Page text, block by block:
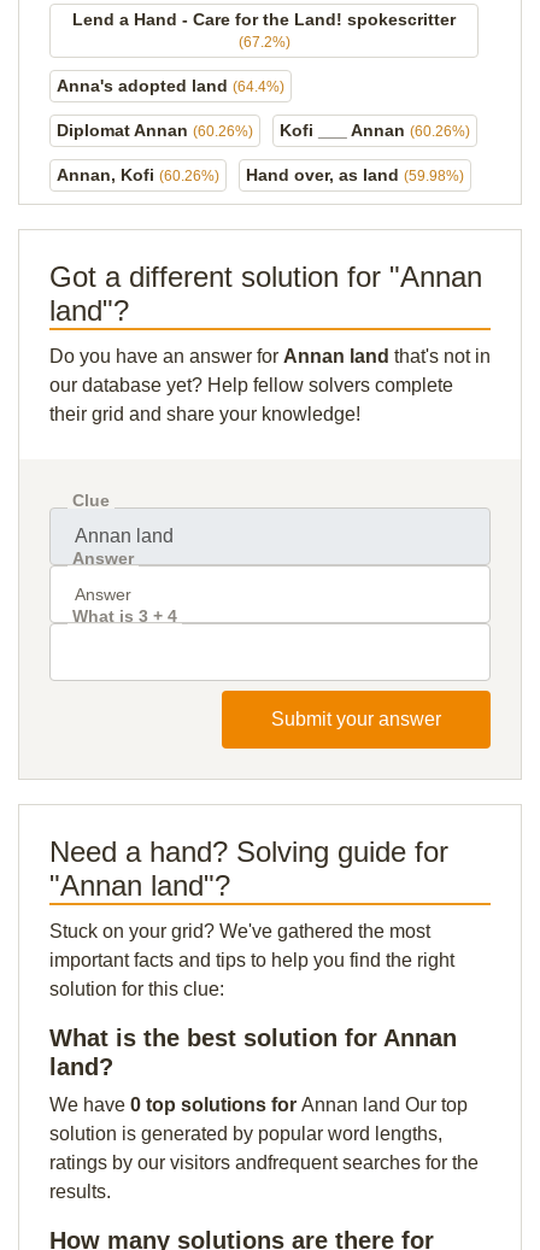
Lend a Hand - Care for the Land! spokescritter
(67.2%)
Anna's adopted land (64.4%)
Diplomat Annan (60.26%) Kofi ___ Annan (60.26%)
Annan, Kofi (60.26%) Hand over, as land (59.98%)
Got a different solution for "Annan
land"?
Do you have an answer for Annan land that's not in
our database yet? Help fellow solvers complete
their grid and share your knowledge!
Clue
Answer
What is 3 + 4
Submit your answer
Need a hand? Solving guide for
"Annan land"?
Stuck on your grid? We've gathered the most
important facts and tips to help you find the right
solution for this clue:
What is the best solution for Annan
land?
We have 0 top solutions for Annan land Our top
solution is generated by popular word lengths,
ratings by our visitors andfrequent searches for the
results.
How many solutions are there for